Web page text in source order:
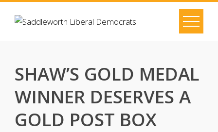
SHAW’S GOLD MEDAL
WINNER DESERVES A
GOLD POST BOX